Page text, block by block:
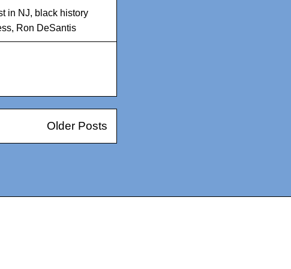
in NJ, black history
, Ron DeSantis
Older Posts